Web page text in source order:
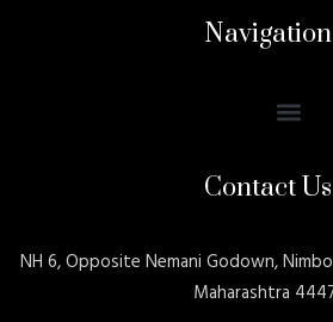
Navigation
Contact Us
NH 6, Opposite Nemani Godown,
Maharashtra